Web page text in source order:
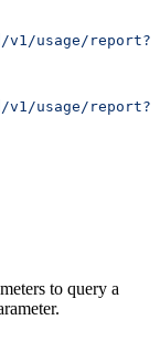
usage/
usage/
to query a